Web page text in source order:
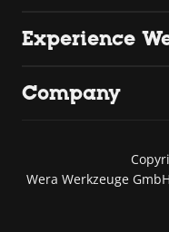
Experience
Company
Wera Werkzeuge